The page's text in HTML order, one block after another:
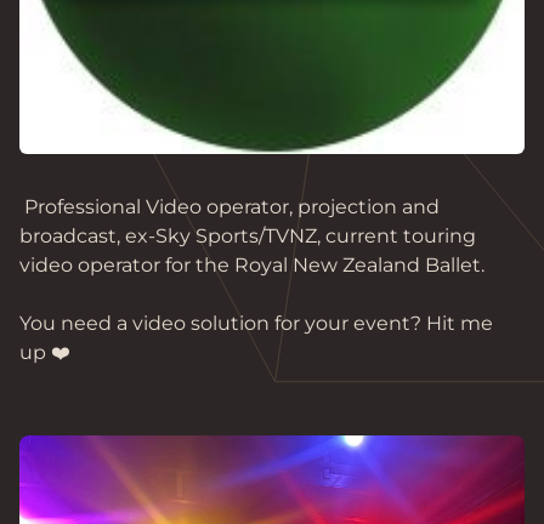
broadcast, ex-Sky Sports/TVNZ, current touring
video operator for the Royal New Zealand Ballet.
You need a video solution for your event? Hit me
up ❤️